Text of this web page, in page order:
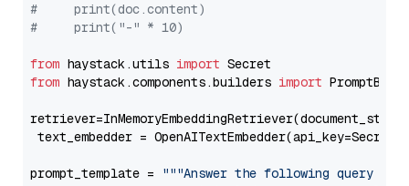
#     print(doc.content)
#     print("-" * 10)
from haystack.utils import
from haystack.components.builders import
text_embedder =
prompt_template =
"""Answer the following query